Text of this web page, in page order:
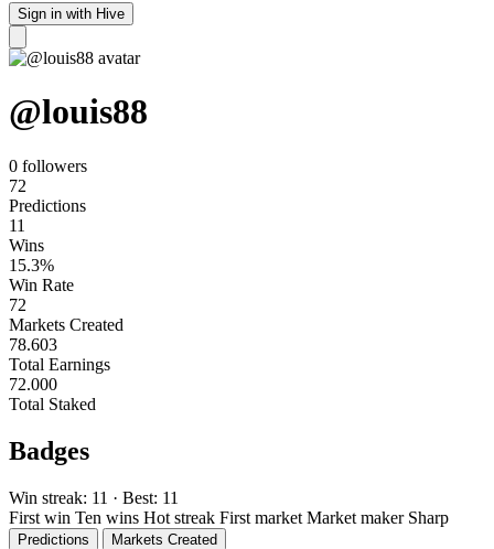
Sign in with Hive
@louis88
0 followers
72
Predictions
11
Wins
15.3%
Win Rate
72
Markets Created
78.603
Total Earnings
72.000
Total Staked
Badges
Win streak: 11 · Best: 11
First win Ten wins Hot streak First market Market maker Sharp
Predictions Markets Created